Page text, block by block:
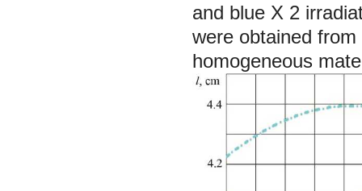
and blue X 2
were obtained
homogeneous